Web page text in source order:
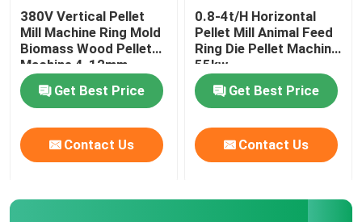
380V Vertical Pellet
Mill Machine Ring Mold
Biomass Wood Pellet
Machine 4-12mm
Get Best Price
Contact Us
0.8-4t/H Horizontal
Pellet Mill Animal Feed
Ring Die Pellet Machine
55kw
Get Best Price
Contact Us